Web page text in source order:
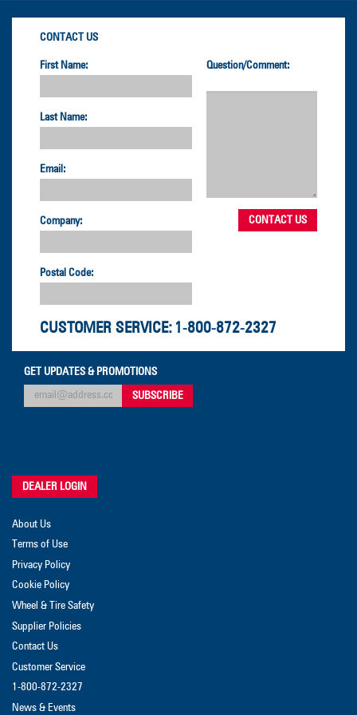
CONTACT US
First Name:
Last Name:
Email:
Company:
Postal Code:
Question/Comment:
CUSTOMER SERVICE: 1-800-872-2327
GET UPDATES & PROMOTIONS
DEALER LOGIN
About Us
Terms of Use
Privacy Policy
Cookie Policy
Wheel & Tire Safety
Supplier Policies
Contact Us
Customer Service
1-800-872-2327
News & Events